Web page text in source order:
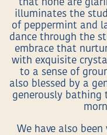
that none are
illuminates the
of peppermint and
dance through the
embrace that
with exquisite
to a sense of
also blessed by a
generously bathing
We have also